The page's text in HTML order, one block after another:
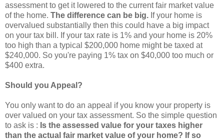
assessment to get it lowered to the current fair market value
of the home. The difference can be big. If your home is
overvalued substantially then this could have a big impact
on your tax bill. If your tax rate is 1% and your home is 20%
too high than a typical $200,000 home might be taxed at
$240,000. So you're paying 1% tax on $40,000 too much or
$400 extra.
Should you Appeal?
You only want to do an appeal if you know your property is
over valued on your tax assessment. So the simple question
to ask is : Is the assessed value for your taxes higher
than the actual fair market value of your home? If so